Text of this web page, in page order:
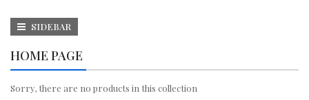
SIDEBAR
HOME PAGE
Sorry, there are no products in this collection